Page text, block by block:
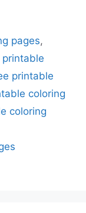
pages,
printable
coloring
coloring